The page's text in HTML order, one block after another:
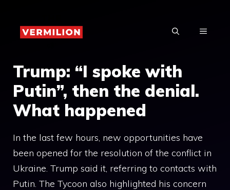
content
MENU
Trump: “I spoke with
Putin”, then the denial.
What happened
In the last few hours, new opportunities have
been opened for the resolution of the conflict in
Ukraine. Trump said it, referring to contacts with
Putin. The Tycoon also highlighted his concern